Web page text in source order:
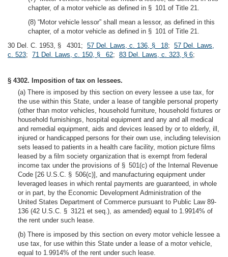
chapter, of a motor vehicle as defined in § 101 of Title 21.
(8) “Motor vehicle lessor” shall mean a lessor, as defined in this
chapter, of a motor vehicle as defined in § 101 of Title 21.
30 Del. C. 1953, § 4301; 57 Del. Laws, c. 136, § 18; 57 Del. Laws,
c. 523; 71 Del. Laws, c. 150, § 62; 83 Del. Laws, c. 323, § 6;
§ 4302. Imposition of tax on lessees.
(a) There is imposed by this section on every lessee a use tax, for
the use within this State, under a lease of tangible personal property
(other than motor vehicles, household furniture, household fixtures or
household furnishings, hospital equipment and any and all medical
and remedial equipment, aids and devices leased by or to elderly, ill,
injured or handicapped persons for their own use, including television
sets leased to patients in a health care facility, motion picture films
leased by a film society organization that is exempt from federal
income tax under the provisions of § 501(c) of the Internal Revenue
Code [26 U.S.C. § 506(c)], and manufacturing equipment under
leveraged leases in which rental payments are guaranteed, in whole
or in part, by the Economic Development Administration of the
United States Department of Commerce pursuant to Public Law 89-
136 (42 U.S.C. § 3121 et seq.), as amended) equal to 1.9914% of
the rent under such lease.
(b) There is imposed by this section on every motor vehicle lessee a
use tax, for use within this State under a lease of a motor vehicle,
equal to 1.9914% of the rent under such lease.